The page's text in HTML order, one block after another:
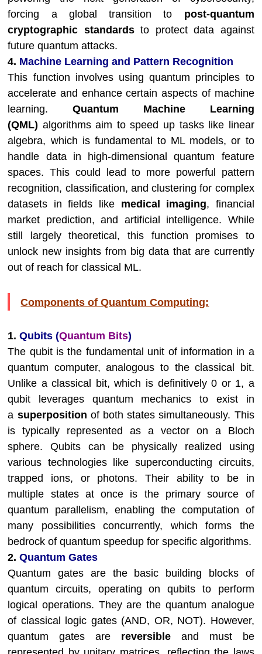
forcing a global transition to post-quantum
cryptographic standardsto protect data against
future quantum attacks.
4. Machine Learning and Pattern Recognition
This function involves using quantum principles to
accelerate and enhance certain aspects of machine
learning.Quantum Machine Learning
(QML) algorithms aim to speed up tasks like linear
algebra, which is fundamental to ML models, or to
handle data in high-dimensional quantum feature
spaces. This could lead to more powerful pattern
recognition, classification, and clustering for complex
datasets in fields like medical imaging, financial
market prediction, and artificial intelligence. While
still largely theoretical, this function promises to
unlock new insights from big data that are currently
out of reach for classical ML.
Components of Quantum Computing:
1.Qubits (Quantum Bits)
The qubit is the fundamental unit of information in a
quantum computer, analogous to the classical bit.
Unlike a classical bit, which is definitively 0 or 1, a
qubit leverages quantum mechanics to exist in
a superposition of both states simultaneously. This
is typically represented as a vector on a Bloch
sphere. Qubits can be physically realized using
various technologies like superconducting circuits,
trapped ions, or photons. Their ability to be in
multiple states at once is the primary source of
quantum parallelism, enabling the computation of
many possibilities concurrently, which forms the
bedrock of quantum speedup for specific algorithms.
2. Quantum Gates
Quantum gates are the basic building blocks of
quantum circuits, operating on qubits to perform
logical operations. They are the quantum analogue
of classical logic gates (AND, OR, NOT). However,
quantum gates are reversible and must be